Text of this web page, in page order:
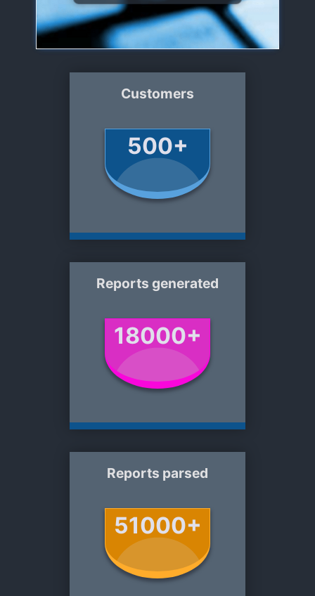
Customers
500+
Reports generated
18000+
Reports parsed
51000+